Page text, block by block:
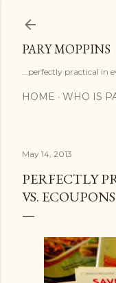
PARY MOPPINS
...perfectly practical in
HOME WHO IS
May 14, 2013
PERFECTLY
VS. ECOUPONS